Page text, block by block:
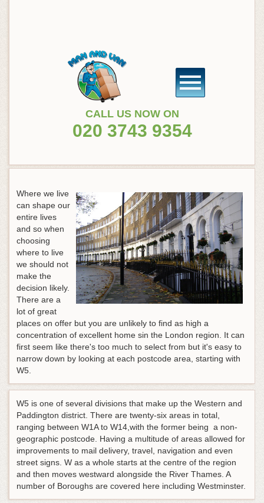
CALL US NOW ON
020 3743 9354
Where we live
can shape our
entire lives
and so when
choosing
where to live
we should not
make the
decision likely.
There are a
lot of great
places on offer but you are unlikely to find as high a
concentration of excellent home sin the London region. It can
first seem like there's too much to select from but it's easy to
narrow down by looking at each postcode area, starting with
W5.
W5 is one of several divisions that make up the Western and
Paddington district. There are twenty-six areas in total,
ranging between W1A to W14,with the former being a non-
geographic postcode. Having a multitude of areas allowed for
improvements to mail delivery, travel, navigation and even
street signs. W as a whole starts at the centre of the region
and then moves westward alongside the River Thames. A
number of Boroughs are covered here including Westminster.